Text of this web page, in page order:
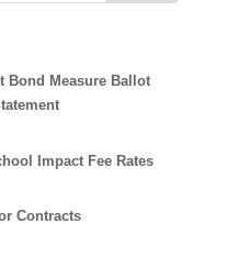
Bond Measure Ballot
Impact Fee Rates
Contracts